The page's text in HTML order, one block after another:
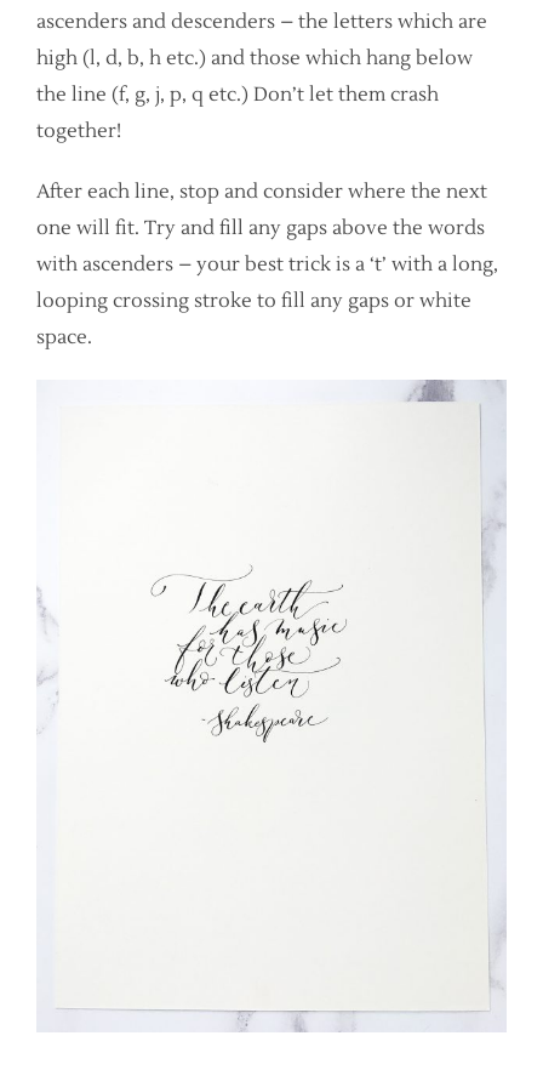
ascenders and descenders – the letters which are
high (l, d, b, h etc.) and those which hang below
the line (f, g, j, p, q etc.) Don’t let them crash
together!
After each line, stop and consider where the next
one will fit. Try and fill any gaps above the words
with ascenders – your best trick is a ‘t’ with a long,
looping crossing stroke to fill any gaps or white
space.